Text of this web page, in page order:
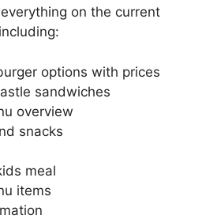
on the current
options with prices
sandwiches
overview
snacks
meal
items